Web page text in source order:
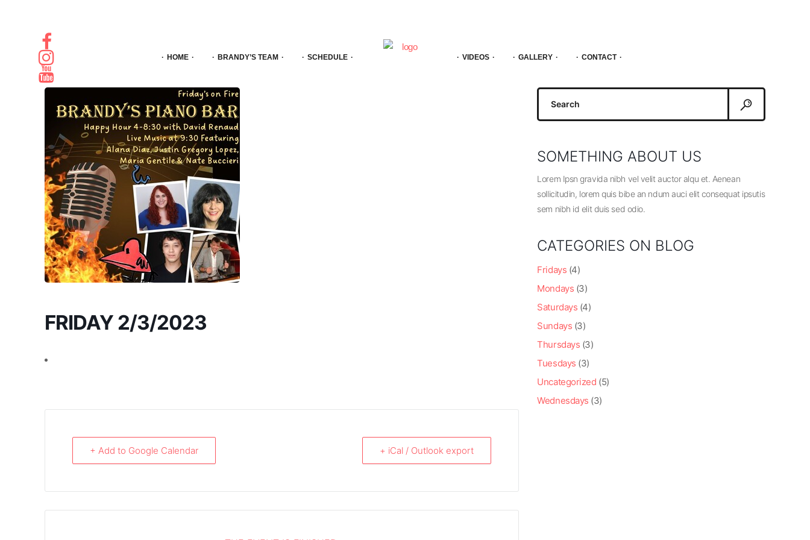
HOME BRANDY’S TEAM SCHEDULE VIDEOS GALLERY CONTACT
FRIDAY 2/3/2023
+ Add to Google Calendar + iCal / Outlook export
Search
SOMETHING ABOUT US
Lorem Ipsn gravida nibh vel velit auctor alqu et. Aenean
sollicitudin, lorem quis bibe an ndum auci elit consequat ipsutis
sem nibh id elit duis sed odio.
CATEGORIES ON BLOG
Fridays (4)
Mondays (3)
Saturdays (4)
Sundays (3)
Thursdays (3)
Tuesdays (3)
Uncategorized (5)
Wednesdays (3)